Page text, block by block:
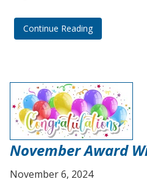
Continue Reading
November Award
November 6, 2024